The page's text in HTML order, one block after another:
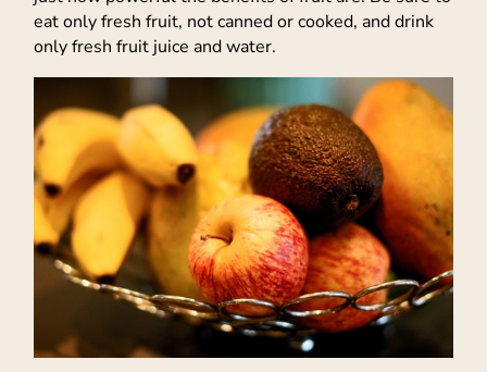
eat only fresh fruit, not canned or cooked, and drink
only fresh fruit juice and water.